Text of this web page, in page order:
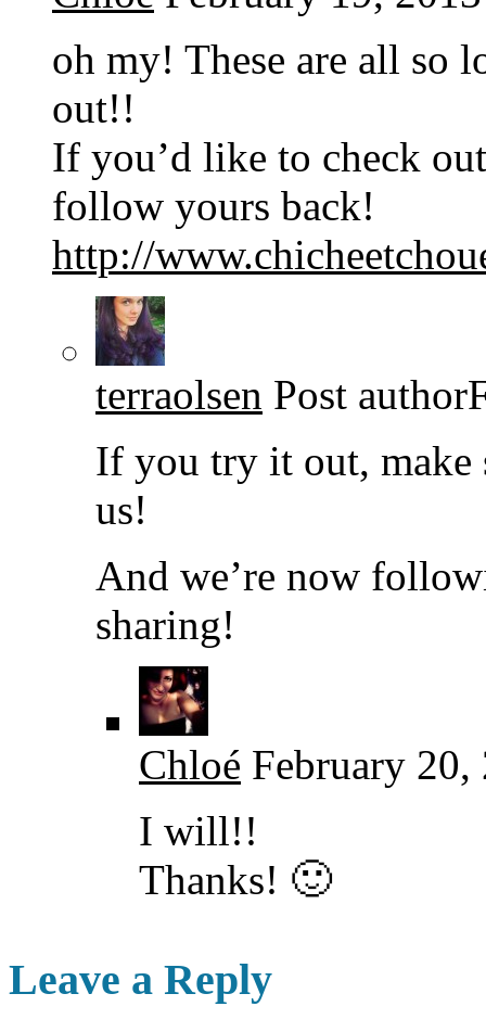
oh my! These are all so
out!!
If you’d like to check
follow yours back!
http://
terraolsen Post author
If you try it out, make
us!
And we’re now
sharing!
Chloé February 20,
I will!!
Thanks! 🙂
Leave a Reply